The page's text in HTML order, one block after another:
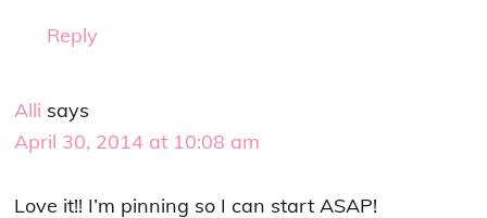
Reply
Alli says
April 30, 2014 at 10:08 am
Love it!! I’m pinning so I can start ASAP!